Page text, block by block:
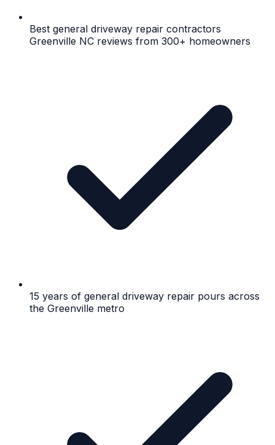
Best general driveway repair contractors
Greenville NC reviews from 300+ homeowners
15 years of general driveway repair pours across
the Greenville metro